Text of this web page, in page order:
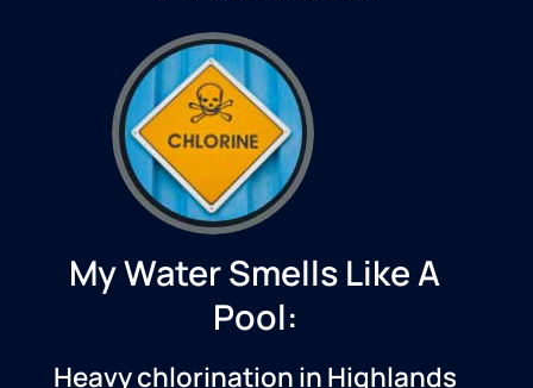
My Water Smells Like A
Pool:
Heavy chlorination inHighlands